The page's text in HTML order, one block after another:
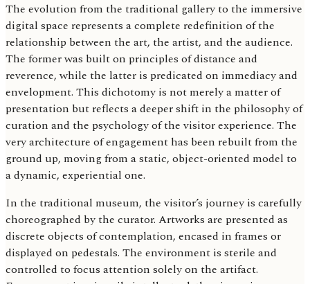
The evolution from the traditional gallery to the immersive
digital space represents a complete redefinition of the
relationship between the art, the artist, and the audience.
The former was built on principles of distance and
reverence, while the latter is predicated on immediacy and
envelopment. This dichotomy is not merely a matter of
presentation but reflects a deeper shift in the philosophy of
curation and the psychology of the visitor experience. The
very architecture of engagement has been rebuilt from the
ground up, moving from a static, object-oriented model to
a dynamic, experiential one.
In the traditional museum, the visitor’s journey is carefully
choreographed by the curator. Artworks are presented as
discrete objects of contemplation, encased in frames or
displayed on pedestals. The environment is sterile and
controlled to focus attention solely on the artifact.